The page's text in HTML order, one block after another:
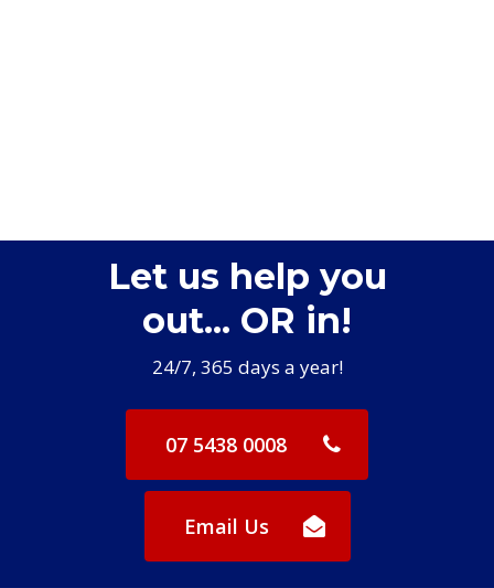
Let us help you
out... OR in!
24/7, 365 days a year!
07 5438 0008
Email Us